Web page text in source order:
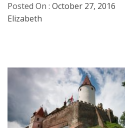
Posted On : October 27, 2016
Elizabeth